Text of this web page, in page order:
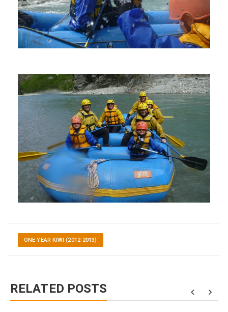
ONE YEAR KIWI (2012-2013)
RELATED POSTS